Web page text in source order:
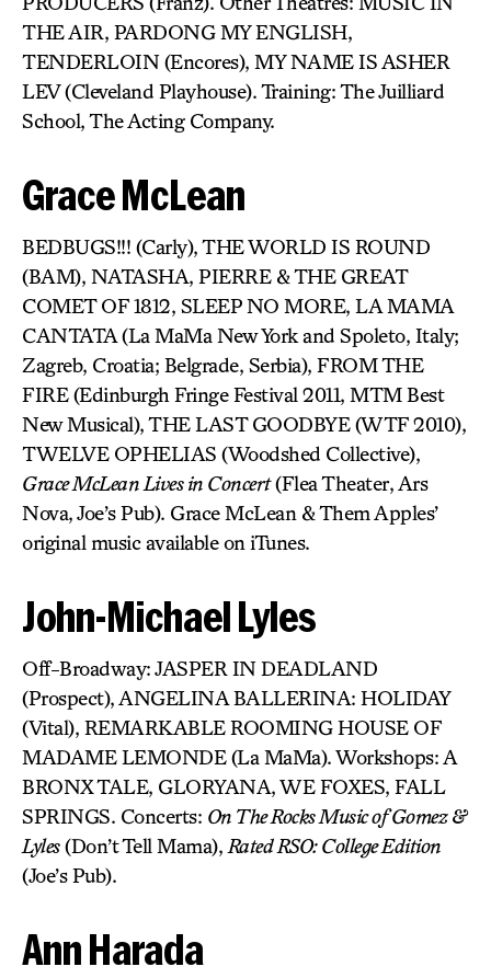
THE AIR, PARDONG MY ENGLISH,
TENDERLOIN (Encores), MY NAME IS ASHER
LEV (Cleveland Playhouse). Training: The Juilliard
School, The Acting Company.
Grace McLean
BEDBUGS!!! (Carly), THE WORLD IS ROUND
(BAM), NATASHA, PIERRE & THE GREAT
COMET OF 1812, SLEEP NO MORE, LA MAMA
CANTATA (La MaMa New York and Spoleto, Italy;
Zagreb, Croatia; Belgrade, Serbia), FROM THE
FIRE (Edinburgh Fringe Festival 2011, MTM Best
New Musical), THE LAST GOODBYE (WTF 2010),
TWELVE OPHELIAS (Woodshed Collective),
Grace McLean Lives in Concert(Flea Theater, Ars
Nova, Joe’s Pub). Grace McLean & Them Apples’
original music available on iTunes.
John-Michael Lyles
Off-Broadway: JASPER IN DEADLAND
(Prospect), ANGELINA BALLERINA: HOLIDAY
(Vital), REMARKABLE ROOMING HOUSE OF
MADAME LEMONDE (La MaMa). Workshops: A
BRONX TALE, GLORYANA, WE FOXES, FALL
SPRINGS. Concerts: On The Rocks Music of Gomez &
Lyles(Don’t Tell Mama), Rated RSO: College Edition
(Joe’s Pub).
Ann Harada